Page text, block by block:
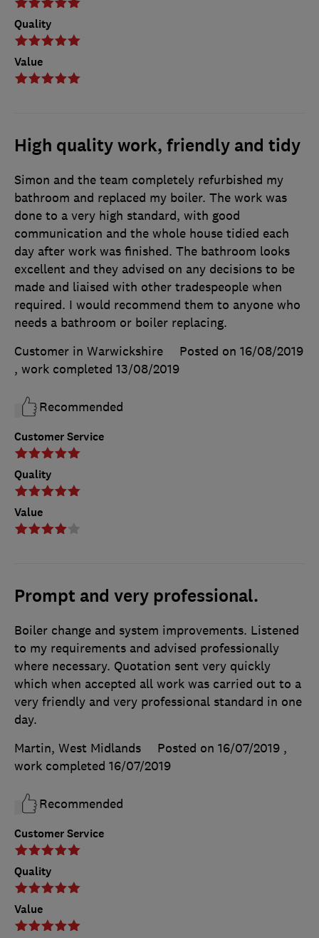
Quality
Value
High quality work, friendly and tidy
Customer Service
Quality
Value
Simon and the team completely refurbished my
bathroom and replaced my boiler. The work was
done to a very high standard, with good
communication and the whole house tidied each
day after work was finished. The bathroom looks
excellent and they advised on any decisions to be
made and liaised with other tradespeople when
required. I would recommend them to anyone who
needs a bathroom or boiler replacing.
Customer in Warwickshire
Posted on 16/08/2019
, work completed 13/08/2019
Recommended
Prompt and very professional.
Customer Service
Quality
Value
Boiler change and system improvements. Listened
to my requirements and advised professionally
where necessary. Quotation sent very quickly
which when accepted all work was carried out to a
very friendly and very professional standard in one
day.
Martin, West Midlands
Posted on 16/07/2019 ,
work completed 16/07/2019
Recommended